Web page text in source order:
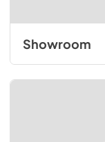
Showroom